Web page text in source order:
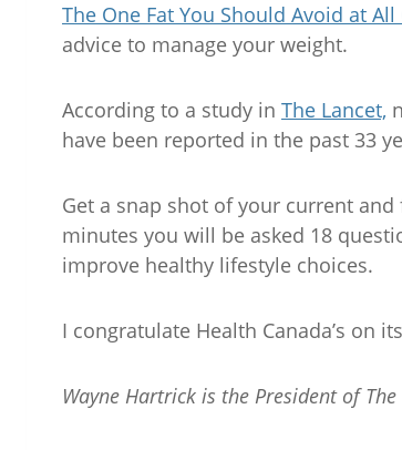
The One Fat You Should Avoid at All
advice to manage your weight.
According to a study in The Lancet,
have been reported in the past 33
Get a snap shot of your current
minutes you will be asked 18
improve healthy lifestyle choices.
I congratulate Health Canada’s on
Wayne Hartrick is the President of